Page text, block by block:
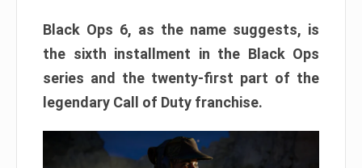
Black Ops 6, as the name suggests, is
the sixth installment in the Black Ops
series and the twenty-first part of the
legendary Call of Duty franchise.